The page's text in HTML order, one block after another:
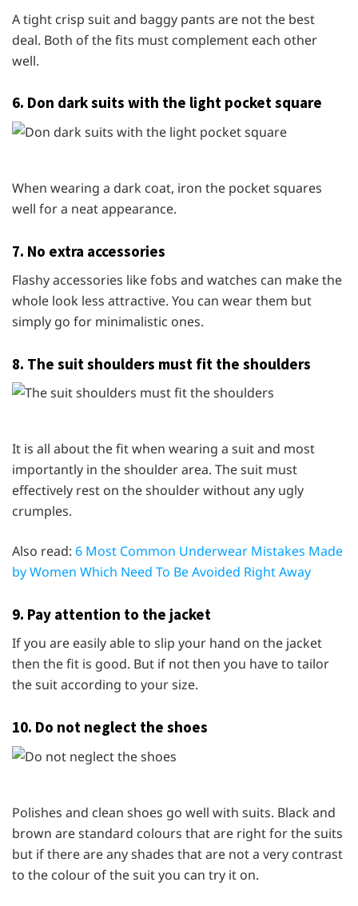
A tight crisp suit and baggy pants are not the best
deal. Both of the fits must complement each other
well.
6. Don dark suits with the light pocket square
When wearing a dark coat, iron the pocket squares
well for a neat appearance.
7. No extra accessories
Flashy accessories like fobs and watches can make the
whole look less attractive. You can wear them but
simply go for minimalistic ones.
8. The suit shoulders must fit the shoulders
It is all about the fit when wearing a suit and most
importantly in the shoulder area. The suit must
effectively rest on the shoulder without any ugly
crumples.
Also read: 6 Most Common Underwear Mistakes Made
by Women Which Need To Be Avoided Right Away
9. Pay attention to the jacket
If you are easily able to slip your hand on the jacket
then the fit is good. But if not then you have to tailor
the suit according to your size.
10. Do not neglect the shoes
Polishes and clean shoes go well with suits. Black and
brown are standard colours that are right for the suits
but if there are any shades that are not a very contrast
to the colour of the suit you can try it on.